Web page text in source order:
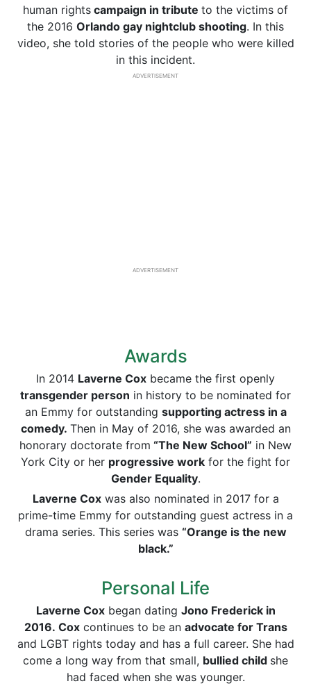
human rights campaign in tribute to the victims of
the 2016 Orlando gay nightclub shooting. In this
video, she told stories of the people who were killed
in this incident.
ADVERTISEMENT
ADVERTISEMENT
Awards
In 2014 Laverne Cox became the first openly
transgender person in history to be nominated for
an Emmy for outstanding supporting actress in a
comedy. Then in May of 2016, she was awarded an
honorary doctorate from “The New School” in New
York City or her progressive work for the fight for
Gender Equality.
Laverne Coxwas also nominated in 2017 for a
prime-time Emmy for outstanding guest actress in a
drama series. This series was “Orange is the new
black.”
Personal Life
Laverne Coxbegan dating Jono Frederickin
2016. Coxcontinues to be an advocate for Trans
and LGBT rights today and has a full career. She had
come a long way from that small, bullied child she
had faced when she was younger.